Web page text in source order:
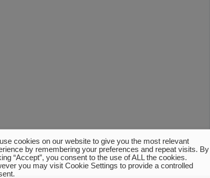
cookies on our website to give you the most relevant
by remembering your preferences and repeat visits. By
“Accept”, you consent to the use of ALL the cookies.
you may visit Cookie Settings to provide a controlled